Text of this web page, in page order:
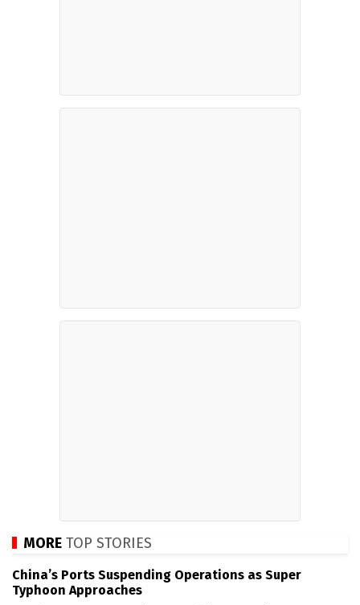
MORE TOP STORIES
China’s Ports Suspending Operations as Super
Typhoon Approaches